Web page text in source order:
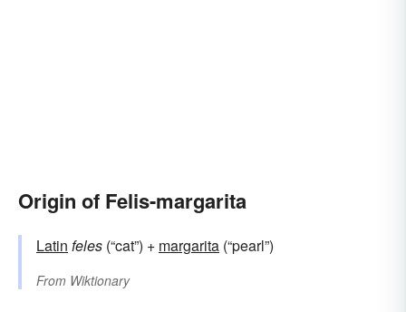
Origin of Felis-margarita
Latin feles (“cat”) + margarita (“pearl”)
From Wiktionary